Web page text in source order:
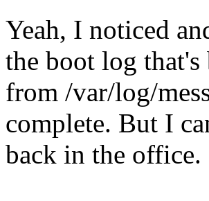
Yeah, I noticed
the boot log
from /var/log/
complete. But I
back in the office.